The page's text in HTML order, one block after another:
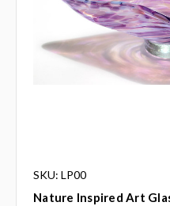
SKU: LP00
Nature Inspired Art